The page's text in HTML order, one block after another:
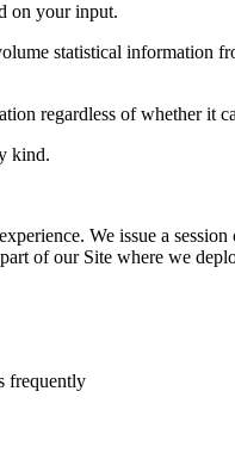
on your input.
statistical information
regardless of whetherit
kind.
We issue a
of our Site where we
frequently